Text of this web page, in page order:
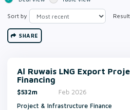
Sort by
SHARE
Al Ruwais LNG Export
Financing
$532m
Feb 2026
Project & Infrastructure Finance